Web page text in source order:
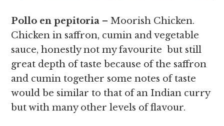
Pollo en pepitoria – Moorish Chicken.
Chicken in saffron, cumin and vegetable
sauce, honestly not my favourite but still
great depth of taste because of the saffron
and cumin together some notes of taste
would be similar to that of an Indian curry
but with many other levels of flavour.